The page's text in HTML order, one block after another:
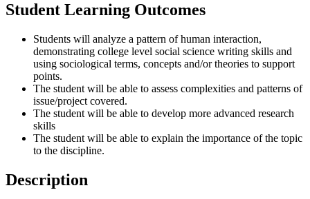
Student Learning Outcomes
Students will analyze a pattern of human interaction,
demonstrating college level social science writing skills and
using sociological terms, concepts and/or theories to support
points.
The student will be able to assess complexities and patterns of
issue/project covered.
The student will be able to develop more advanced research
skills
The student will be able to explain the importance of the topic
to the discipline.
Description